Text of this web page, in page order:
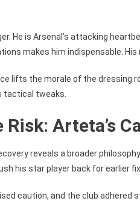
He is Arsenal’s attacking
makes him indispensable.
lifts the morale of the dressing
tactical tweaks.
Arteta’s
reveals a broader
his star player back for earlier
caution, and the club